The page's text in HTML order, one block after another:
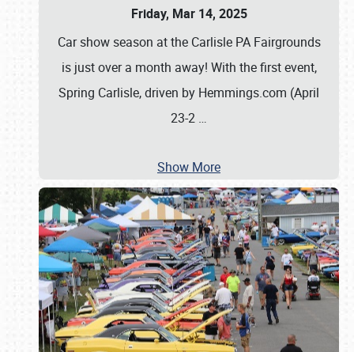
Friday, Mar 14, 2025
Car show season at the Carlisle PA Fairgrounds
is just over a month away! With the first event,
Spring Carlisle, driven by Hemmings.com (April
23-2 …
Show More